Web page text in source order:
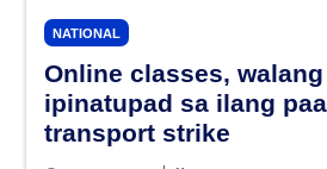
NATIONAL
Online classes,
ipinatupad sa ilang
transport strike